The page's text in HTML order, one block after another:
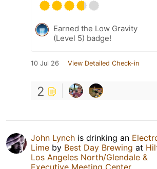
Earned the Low Gravity
(Level 5) badge!
10 Jul 26 View Detailed Check-in
2
John Lynch is drinking an
Lime by Best Day Brewing at
Los Angeles North/Glendale &
Executive Meeting Center